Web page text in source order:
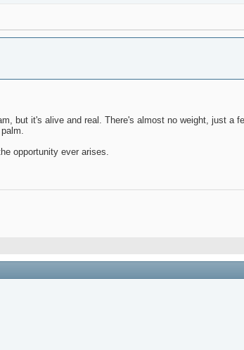
but it's alive and real. There's almost no weight, just
opportunity ever arises.